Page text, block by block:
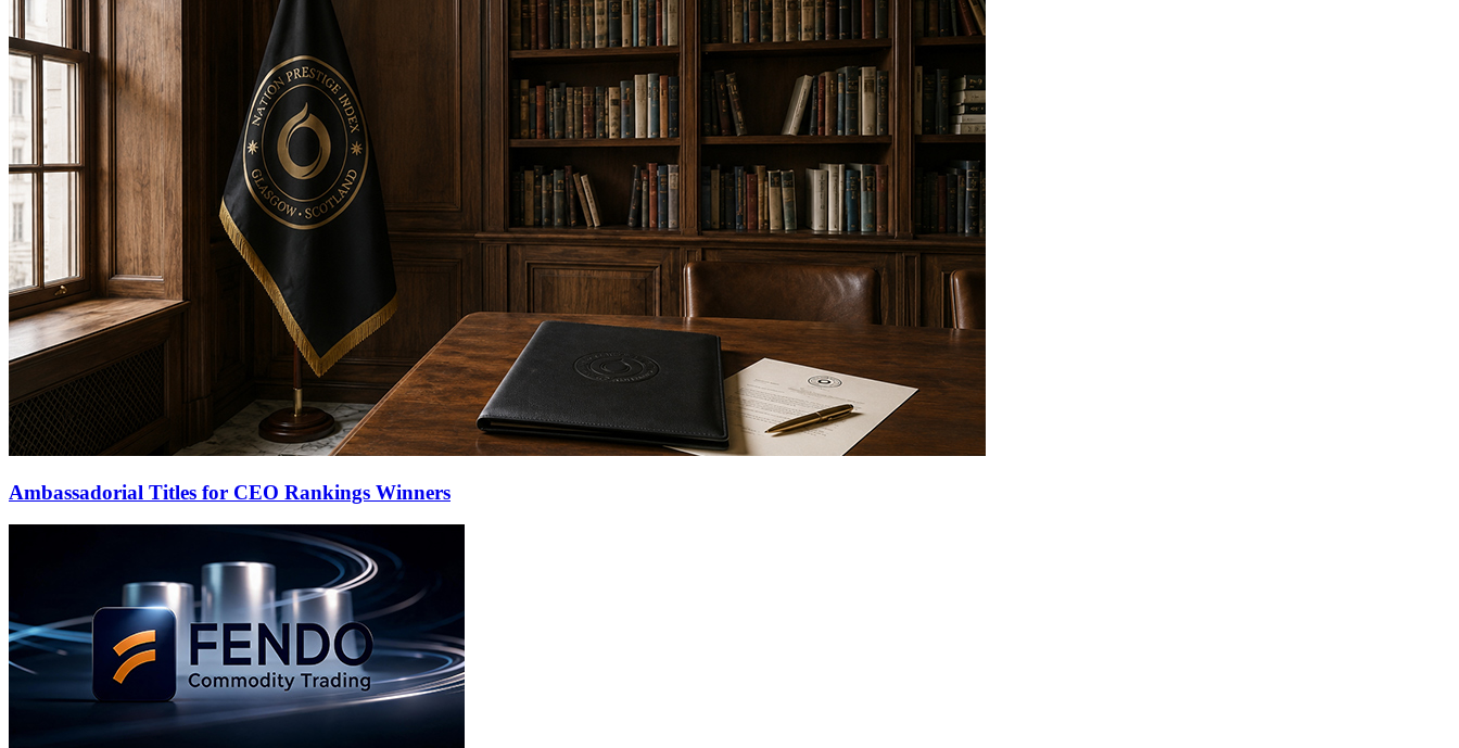
Ambassadorial Titles for CEO Rankings Winners